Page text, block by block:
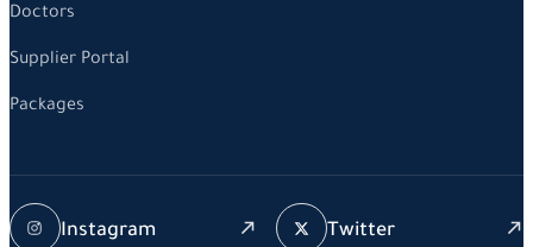
Doctors
Supplier Portal
Packages
Instagram Twitter